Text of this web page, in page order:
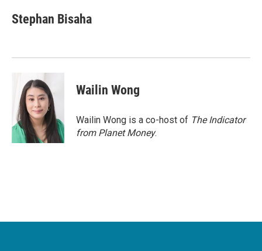
e
b
k
t
t
k
e
n
i
l
Stephan Bisaha
Wailin Wong
Wailin Wong is a co-host of The Indicator
from Planet Money.